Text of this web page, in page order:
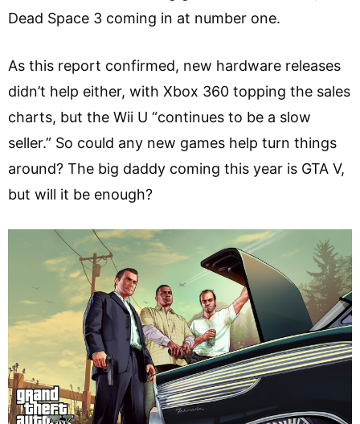
Dead Space 3 coming in at number one.
As this report confirmed, new hardware releases
didn’t help either, with Xbox 360 topping the sales
charts, but the Wii U “continues to be a slow
seller.” So could any new games help turn things
around? The big daddy coming this year is GTA V,
but will it be enough?